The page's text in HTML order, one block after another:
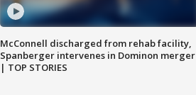
McConnell discharged from rehab facility,
Spanberger intervenes in Dominon merger
| TOP STORIES